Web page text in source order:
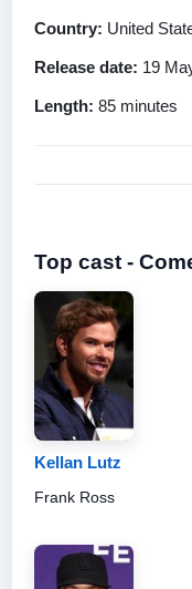
Country: United
Release date: 19
Length: 85 minutes
Top cast -
Kellan Lutz
Frank Ross